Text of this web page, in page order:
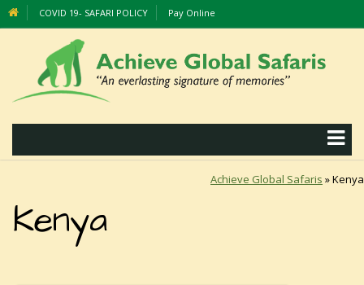
COVID 19- SAFARI POLICY Pay Online
Achieve Global Safaris »Kenya
Kenya